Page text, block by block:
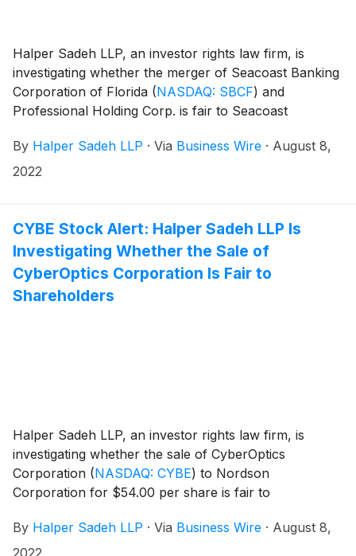
Halper Sadeh LLP, an investor rights law firm, is
investigating whether the merger of Seacoast Banking
Corporation of Florida (NASDAQ: SBCF) and
Professional Holding Corp. is fair to Seacoast
Professional shareholders would receive 0.8909
shares of Seacoast common stock for each share of
By Halper Sadeh LLP · Via Business Wire · August 8,
2022
CYBE Stock Alert: Halper Sadeh LLP Is
Investigating Whether the Sale of
CyberOptics Corporation Is Fair to
Shareholders
Halper Sadeh LLP, an investor rights law firm, is
investigating whether the sale of CyberOptics
Corporation (NASDAQ: CYBE) to Nordson
Corporation for $54.00 per share is fair to
By Halper Sadeh LLP · Via Business Wire · August 8,
2022